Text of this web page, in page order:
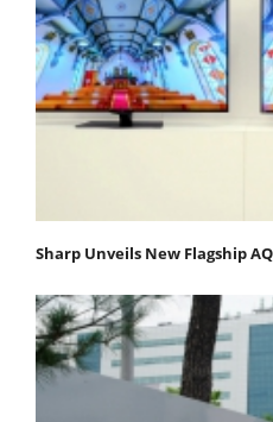
Sharp Unveils New Flagship